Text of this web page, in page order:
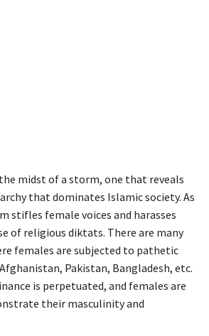
midst of a storm, one that reveals
that dominates Islamic society. As
stifles female voices and harasses
of religious diktats. There are many
females are subjected to pathetic
Pakistan, Bangladesh, etc.
is perpetuated, and females are
their masculinity and